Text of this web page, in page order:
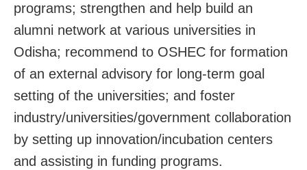
programs; strengthen and help build an
alumni network at various universities in
Odisha; recommend to OSHEC for formation
of an external advisory for long-term goal
setting of the universities; and foster
industry/universities/government collaboration
by setting up innovation/incubation centers
and assisting in funding programs.